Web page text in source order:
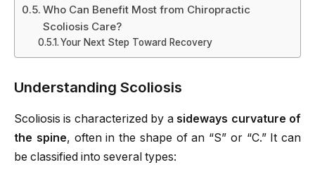
Who Can Benefit Most from Chiropractic
Scoliosis Care?
Your Next Step Toward Recovery
Understanding Scoliosis
Scoliosis is characterized by a sideways curvature of
the spine, often in the shape of an “S” or “C.” It can
be classified into several types: